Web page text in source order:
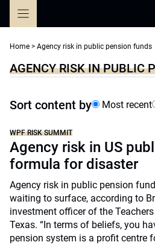
Home > Agency risk in public pension funds
AGENCY RISK IN PUBLIC
Sort content by Most recent
WPF RISK SUMMIT
Agency risk in US
formula for disaster
Agency risk in public pension
waiting to surface, according to
investment officer of the
Texas. “In terms of beliefs, you
pension system is a profit centre